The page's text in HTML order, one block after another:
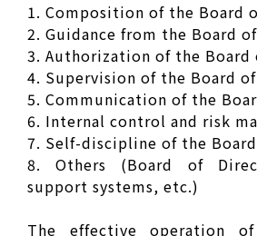
1. Composition of the Board
2. Guidance from the Board
3. Authorization of the Board
4. Supervision of the Board
5. Communication of the
6. Internal control and risk
7. Self-discipline of the
8. Others (Board of
support systems, etc.)
The effective operation